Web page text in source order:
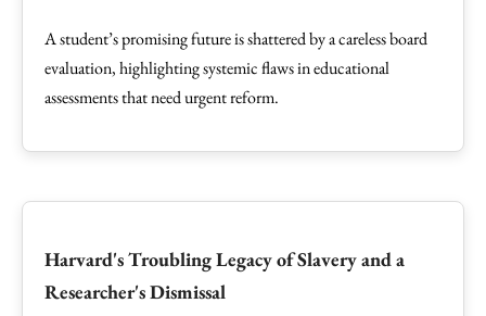
A student’s promising future is shattered by a careless board
evaluation, highlighting systemic flaws in educational
assessments that need urgent reform.
Harvard's Troubling Legacy of Slavery and a
Researcher's Dismissal